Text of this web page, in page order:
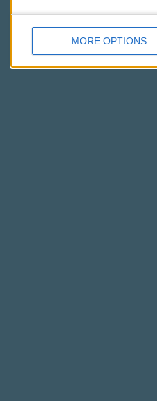
MORE OPTIONS